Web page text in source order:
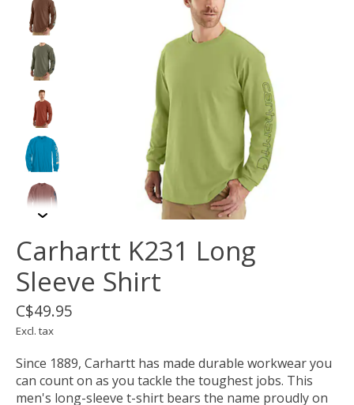
Carhartt K231 Long
Sleeve Shirt
C$49.95
Excl. tax
Since 1889, Carhartt has made durable workwear you
can count on as you tackle the toughest jobs. This
men's long-sleeve t-shirt bears the name proudly on